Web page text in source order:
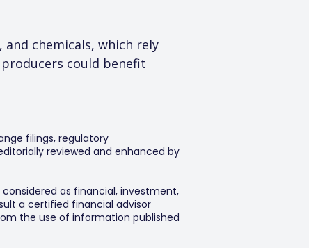
chemicals, which rely
could benefit
filings, regulatory
reviewed and enhanced by
as financial, investment,
a certified financial advisor
the use of information published